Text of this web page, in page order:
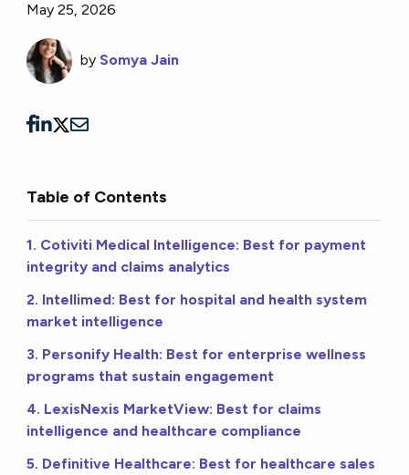
May 25, 2026
by Somya Jain
Table of Contents
1. Cotiviti Medical Intelligence: Best for payment
integrity and claims analytics
2. Intellimed: Best for hospital and health system
market intelligence
3. Personify Health: Best for enterprise wellness
programs that sustain engagement
4. LexisNexis MarketView: Best for claims
intelligence and healthcare compliance
5. Definitive Healthcare: Best for healthcare sales